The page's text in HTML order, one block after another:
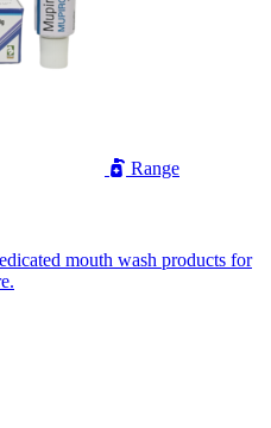
Range
mouth wash products for